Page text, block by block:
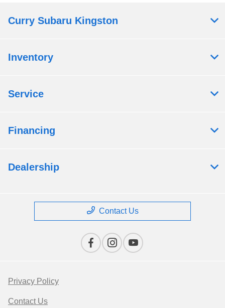
Curry Subaru Kingston
Inventory
Service
Financing
Dealership
Contact Us
Privacy Policy
Contact Us